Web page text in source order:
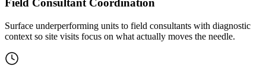
Field Consultant Coordination
Surface underperforming units to field consultants with diagnostic
context so site visits focus on what actually moves the needle.